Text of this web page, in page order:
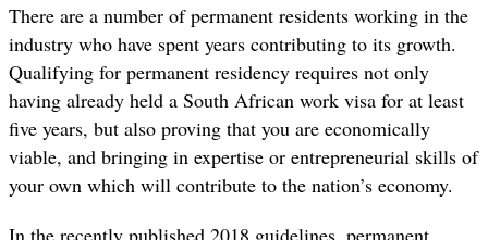
There are a number of permanent residents working in the
industry who have spent years contributing to its growth.
Qualifying for permanent residency requires not only
having already held a South African work visa for at least
five years, but also proving that you are economically
viable, and bringing in expertise or entrepreneurial skills of
your own which will contribute to the nation’s economy.
In the recently published 2018 guidelines, permanent